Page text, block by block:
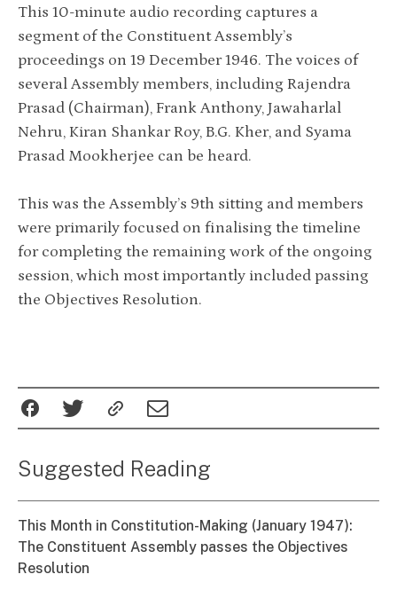
This 10-minute audio recording captures a
segment of the Constituent Assembly’s
proceedings on 19 December 1946. The voices of
several Assembly members, including Rajendra
Prasad (Chairman), Frank Anthony, Jawaharlal
Nehru, Kiran Shankar Roy, B.G. Kher, and Syama
Prasad Mookherjee can be heard.
This was the Assembly’s 9th sitting and members
were primarily focused on finalising the timeline
for completing the remaining work of the ongoing
session, which most importantly included passing
the Objectives Resolution.
Suggested Reading
This Month in Constitution-Making (January 1947):
The Constituent Assembly passes the Objectives
Resolution